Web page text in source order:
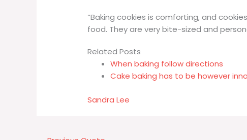
“Baking cookies is comforting, and
food. They are very bite-sized and
Related Posts
When baking follow directions
Cake baking has to be however
Sandra Lee